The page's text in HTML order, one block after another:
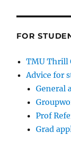
FOR
TMU Thrill
Advice for
General
Prof
Grad